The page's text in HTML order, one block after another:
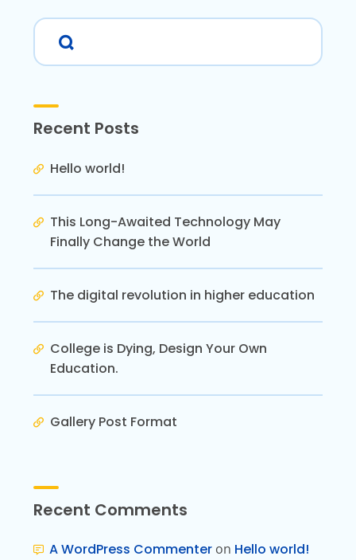
Recent Posts
Hello world!
This Long-Awaited Technology May
Finally Change the World
The digital revolution in higher education
College is Dying, Design Your Own
Education.
Gallery Post Format
Recent Comments
A WordPress Commenter on Hello world!